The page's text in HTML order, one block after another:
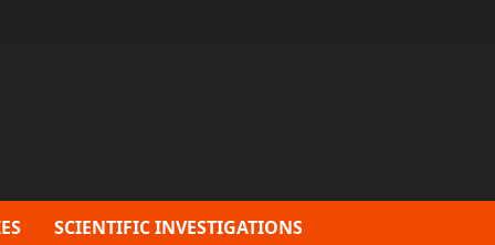
SCIENTIFIC INVESTIGATIONS